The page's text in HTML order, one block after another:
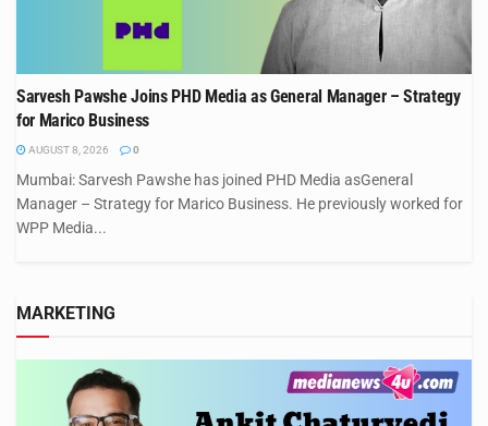
Sarvesh Pawshe Joins PHD Media as General Manager – Strategy
for Marico Business
AUGUST 8, 2026 0
Mumbai: Sarvesh Pawshe has joined PHD Media asGeneral
Manager – Strategy for Marico Business. He previously worked for
WPP Media...
MARKETING